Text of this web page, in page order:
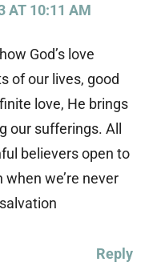
AT 10:11 AM
God’s love
of our lives, good
love, He brings
our sufferings. All
believers open to
when we’re never
Reply